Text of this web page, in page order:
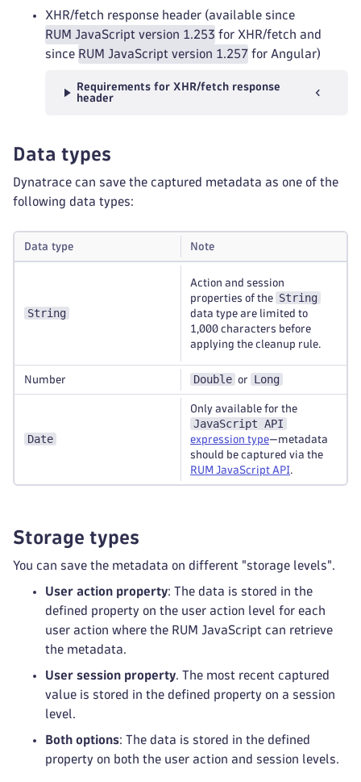
XHR/fetch response header (available since
RUM JavaScript version 1.253 for XHR/fetch and
since RUM JavaScript version 1.257 for Angular)
Requirements for XHR/fetch response
header
Data types
Dynatrace can save the captured metadata as one of the
following data types:
Data type Note
String
Action and session
properties of the
String
data type are limited to
1,000 characters before
applying the cleanup rule.
Number Double or Long
Date
Only available for the
JavaScript API
expression type—metadata
should be captured via the
RUM JavaScript API.
Storage types
You can save the metadata on different "storage levels".
User action property: The data is stored in the
defined property on the user action level for each
user action where the RUM JavaScript can retrieve
the metadata.
User session property. The most recent captured
value is stored in the defined property on a session
level.
Both options: The data is stored in the defined
property on both the user action and session levels.